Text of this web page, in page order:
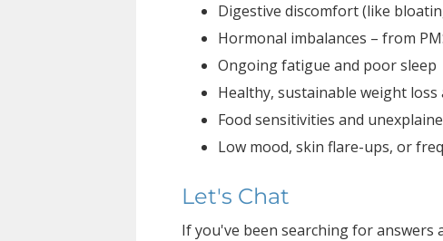
Digestive discomfort (like
Hormonal imbalances – from
Ongoing fatigue and poor sleep
Healthy, sustainable weight
Food sensitivities and
Low mood, skin flare-ups, or
Let's Chat
If you've been searching for